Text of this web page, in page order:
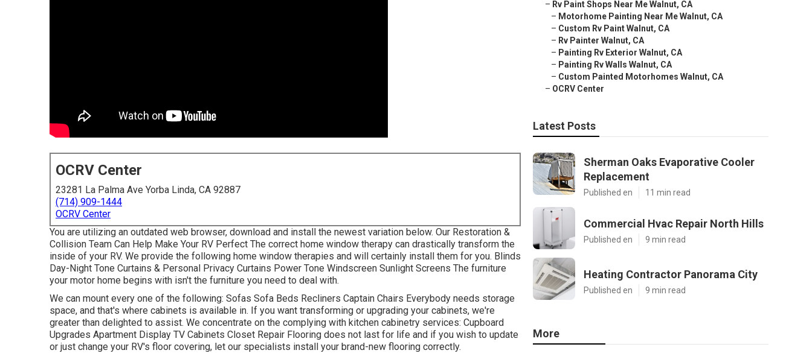
OCRV Center
23281 La Palma Ave Yorba Linda, CA 92887
(714) 909-1444
OCRV Center
You are utilizing an outdated web browser, download and install the newest variation below. Our Restoration &
Collision Team Can Help Make Your RV Perfect The correct home window therapy can drastically transform the
inside of your RV. We provide the following home window therapies and will certainly install them for you. Blinds
Day-Night Tone Curtains & Personal Privacy Curtains Power Tone Windscreen Sunlight Screens The furniture
your motor home begins with isn't the furniture you need to deal with.
We can mount every one of the following: Sofas Sofa Beds Recliners Captain Chairs Everybody needs storage
space, and that's where cabinets is available in. If you want transforming or upgrading your cabinets, we're
greater than delighted to assist. We concentrate on the complying with kitchen cabinetry services: Cupboard
Upgrades Apartment Display TV Cabinets Closet Repair Flooring does not last for life and if you wish to update
or just change your RV's floor covering, let our specialists install your brand-new flooring correctly.
– Rv Paint Shops Near Me Walnut, CA
– Motorhome Painting Near Me Walnut, CA
– Custom Rv Paint Walnut, CA
– Rv Painter Walnut, CA
– Painting Rv Exterior Walnut, CA
– Painting Rv Walls Walnut, CA
– Custom Painted Motorhomes Walnut, CA
– OCRV Center
Latest Posts
Sherman Oaks Evaporative Cooler
Replacement
Published en 11 min read
Commercial Hvac Repair North Hills
Published en 9 min read
Heating Contractor Panorama City
Published en 9 min read
More